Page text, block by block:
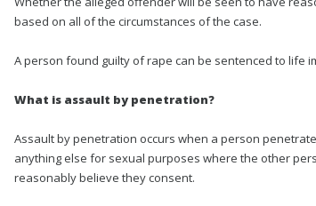
based on all of the circumstances of the case.
A person found guilty of rape can be sentenced to life
What is assault by penetration?
Assault by penetration occurs when a person
anything else for sexual purposes where the other
reasonably believe they consent.